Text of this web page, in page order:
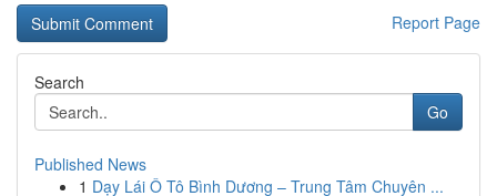
Report Page
Search
Go
Published News
1 Dạy Lái Ô Tô Bình Dương – Trung Tâm Chuyên ...